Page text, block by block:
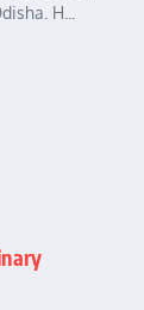
H...